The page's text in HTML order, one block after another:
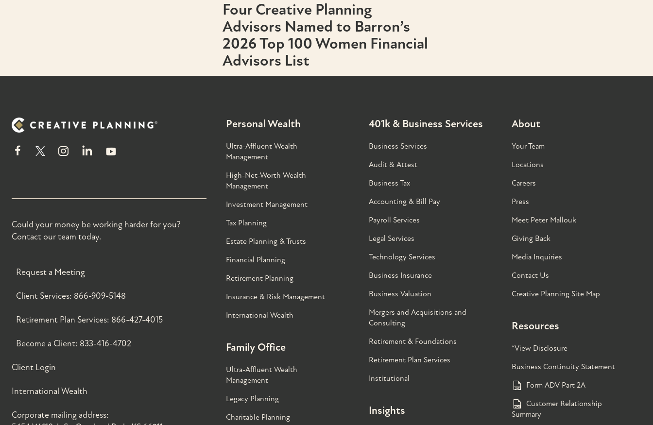
Four Creative Planning
Advisors Named to Barron’s
2026 Top 100 Women Financial
Advisors List
Could your money be working harder for you?
Contact our team today.
Request a Meeting
Client Services: 866-909-5148
Retirement Plan Services: 866-427-4015
Become a Client: 833-416-4702
Client Login
International Wealth
Corporate mailing address:
Personal Wealth
Ultra-Affluent Wealth
Management
High-Net-Worth Wealth
Management
Investment Management
Tax Planning
Estate Planning & Trusts
Financial Planning
Retirement Planning
Insurance & Risk Management
International Wealth
Family Office
Ultra-Affluent Wealth
Management
Legacy Planning
Charitable Planning
401k & Business Services
Business Services
Audit & Attest
Business Tax
Accounting & Bill Pay
Payroll Services
Legal Services
Technology Services
Business Insurance
Business Valuation
Mergers and Acquisitions and
Consulting
Retirement & Foundations
Retirement Plan Services
Institutional
Insights
About
Your Team
Locations
Careers
Press
Meet Peter Mallouk
Giving Back
Media Inquiries
Contact Us
Creative Planning Site Map
Resources
*View Disclosure
Business Continuity Statement
Form ADV Part 2A
Customer Relationship
Summary